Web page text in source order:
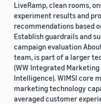
LiveRamp, clean rooms,
experiment results and
recommendations based
Establish guardrails and
campaign evaluation
team, is part of a larger
(WW Integrated Marketing
Intelligence). WIMSI core
marketing technology
averaged customer